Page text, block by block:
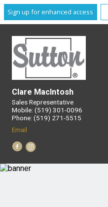
Sign up for enhanced access
Clare MacIntosh
Sales Representative
Mobile: (519) 301-0096
Phone: (519) 271-5515
Email